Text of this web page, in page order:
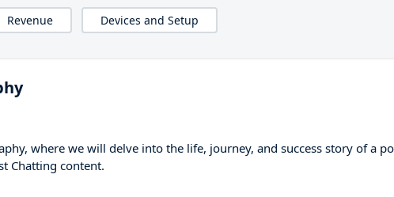
Revenue Devices and Setup
where we will delve into the life, journey, and success story of a
Chatting content.